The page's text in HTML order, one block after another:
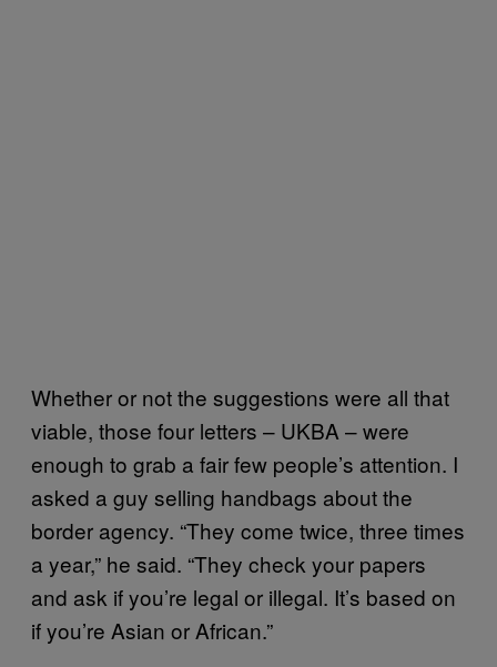
Whether or not the suggestions were all that
viable, those four letters – UKBA – were
enough to grab a fair few people’s attention. I
asked a guy selling handbags about the
border agency. “They come twice, three times
a year,” he said. “They check your papers
and ask if you’re legal or illegal. It’s based on
if you’re Asian or African.”